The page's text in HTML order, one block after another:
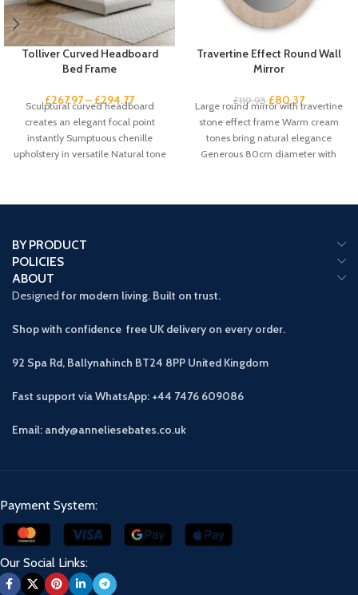
Tolliver Curved Headboard
Bed Frame
£267.97– £294.77
Sculptural curved headboard
creates an elegant focal point
instantly Sumptuous chenille
upholstery in versatile Natural tone
Travertine Effect Round Wall
Mirror
£119.95 £80.37
Large round mirror with travertine
stone effect frame Warm cream
tones bring natural elegance
Generous 80cm diameter with
BY PRODUCT
POLICIES
ABOUT
Designed for modern living. Built on trust.
Shop with confidence free UK delivery on every order.
92 Spa Rd, Ballynahinch BT24 8PP United Kingdom
Fast support via WhatsApp: +44 7476 609086
Email: andy@anneliesebates.co.uk
Payment System:
Our Social Links: